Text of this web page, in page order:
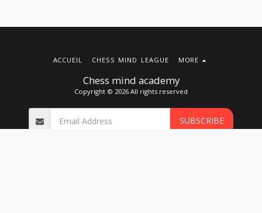
Chess mind academy
Copyright © 2026 All rights reserved
ACCUEIL CHESS MIND LEAGUE MORE
SUBSCRIBE